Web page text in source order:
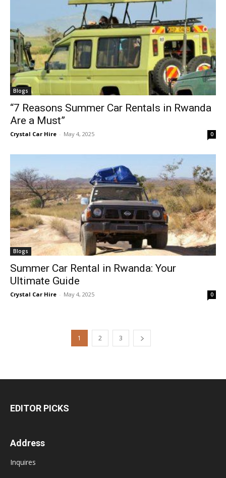
Blogs
“7 Reasons Summer Car Rentals in Rwanda
Are a Must”
Crystal Car Hire - May 4, 2025 0
Blogs
Summer Car Rental in Rwanda: Your
Ultimate Guide
Crystal Car Hire - May 4, 2025 0
1 2 3
EDITOR PICKS
Address
Inquires